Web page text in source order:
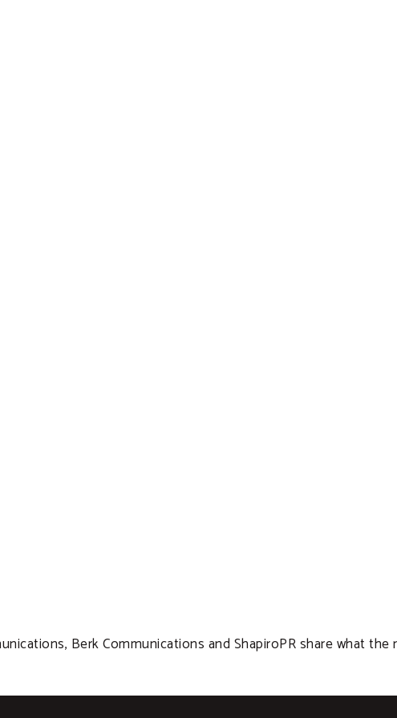
Berk Communications and ShapiroPR share what